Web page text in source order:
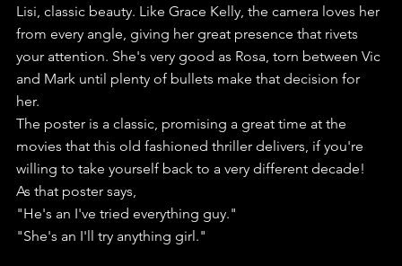
Lisi, classic beauty. Like Grace Kelly, the camera loves her
from every angle, giving her great presence that rivets
your attention. She's very good as Rosa, torn between Vic
and Mark until plenty of bullets make that decision for
her.
The poster is a classic, promising a great time at the
movies that this old fashioned thriller delivers, if you're
willing to take yourself back to a very different decade!
As that poster says,
"He's an I've tried everything guy."
"She's an I'll try anything girl."